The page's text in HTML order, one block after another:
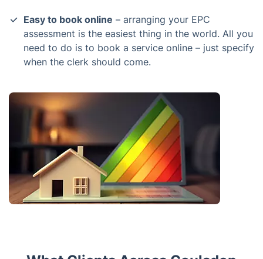
Easy to book online – arranging your EPC
assessment is the easiest thing in the world. All you
need to do is to book a service online – just specify
when the clerk should come.